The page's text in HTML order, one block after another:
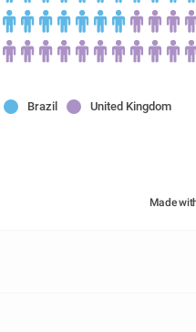
Brazil United Kingdom
Made